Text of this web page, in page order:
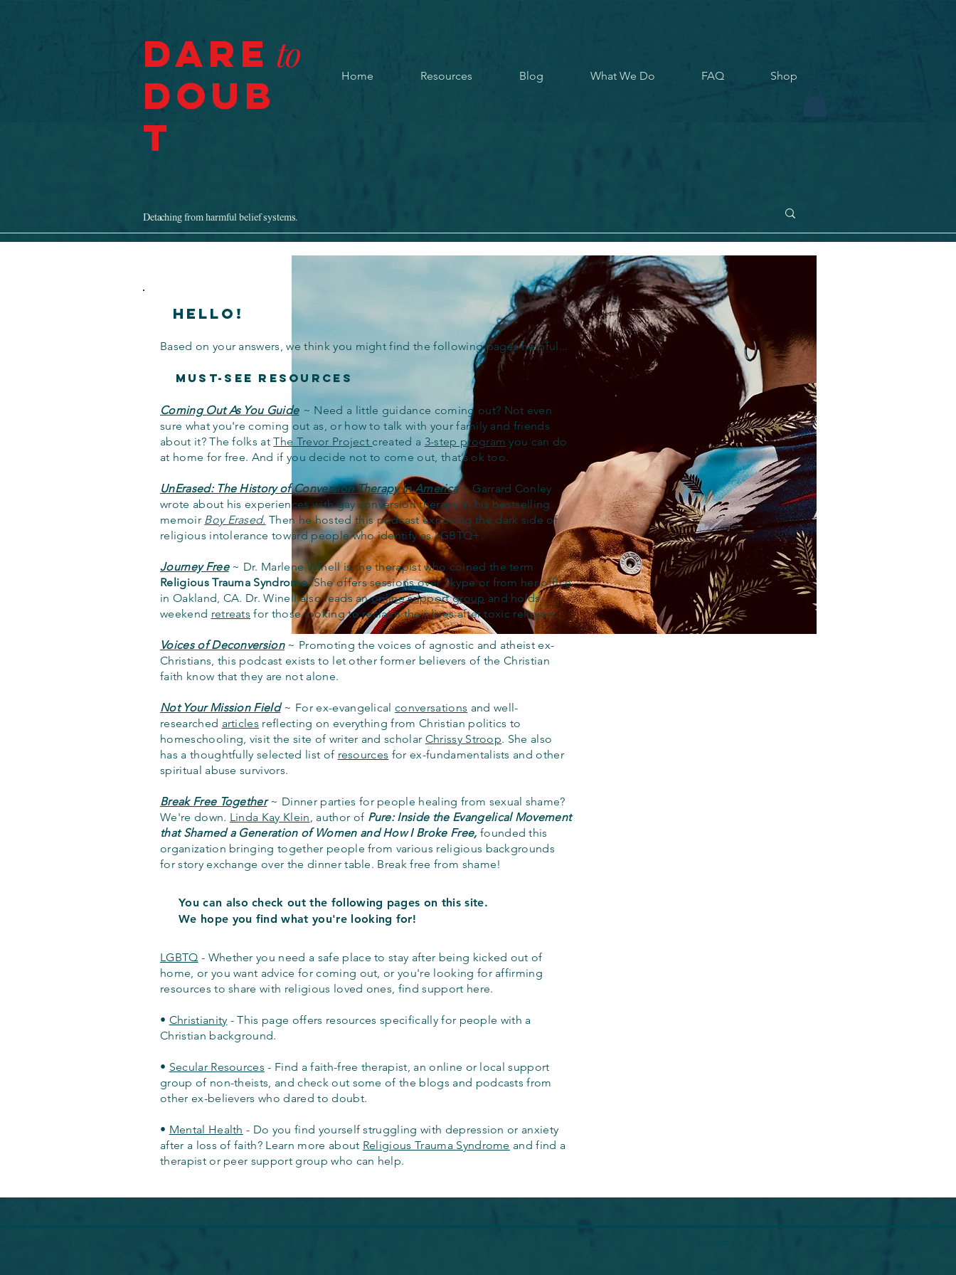
Dare to
Doub
t
Home Resources Blog What We Do FAQ Shop
Detaching from harmful belief systems.
Hello!
Based on your answers, we think you might find the following pages helpful...
Must-See Resources
Coming Out As You Guide ~ Need a little guidance coming out? Not even
sure what you're coming out as, or how to talk with your family and friends
about it? The folks atThe Trevor Projectcreated a 3-step program you can do
at home for free. And if you decide not to come out, that’s ok too.
UnErased: The History of Conversion Therapy in America~ Garrard Conley
wrote about his experiences with gay conversion therapy in his bestselling
memoir Boy Erased. Then he hosted this podcast exposing the dark side of
religious intolerance toward people who identify as LGBTQ+.
Journey Free ~ Dr. Marlene Winell is the therapist who coined the term
Religious Trauma Syndrome. She offers sessions over Skype or from her office
in Oakland, CA. Dr. Winell also leads anonline support group and holds
weekend retreats for those looking to reclaim their lives after toxic religion.
Voices of Deconversion~ Promoting the voices of agnostic and atheist ex-
Christians, this podcast exists to let other former believers of the Christian
faith know that they are not alone.
Not Your Mission Field ~ For ex-evangelicalconversations and well-
researched articles reflecting on everything from Christian politics to
homeschooling, visit the site of writer and scholar Chrissy Stroop. She also
has a thoughtfully selected list of resources for ex-fundamentalists and other
spiritual abuse survivors.
Break Free Together ~ Dinner parties for people healing from sexual shame?
We're down. Linda Kay Klein, author of Pure: Inside the Evangelical Movement
that Shamed a Generation of Women and How I Broke Free, founded this
organization bringing together people from various religious backgrounds
for story exchange over the dinner table. Break free from shame!
You can also check out the following pages on this site.
We hope you find what you're looking for!
LGBTQ - Whether you need a safe place to stay after being kicked out of
home, or you want advice for coming out, or you're looking for affirming
resources to share with religious loved ones, find support here.
• Christianity - This page offers resources specifically for people with a
Christian background.
• Secular Resources - Find a faith-free therapist, an online or local support
group of non-theists, and check out some of the blogs and podcasts from
other ex-believers who dared to doubt.
• Mental Health - Do you find yourself struggling with depression or anxiety
after a loss of faith? Learn more about Religious Trauma Syndrome and find a
therapist or peer support group who can help.